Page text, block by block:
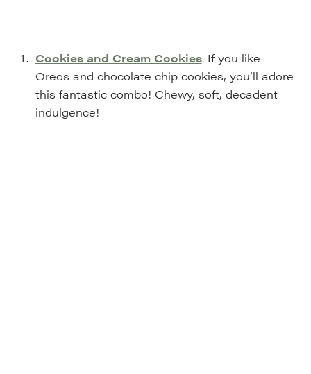
Cookies and Cream Cookies. If you like
Oreos and chocolate chip cookies, you’ll adore
this fantastic combo! Chewy, soft, decadent
indulgence!